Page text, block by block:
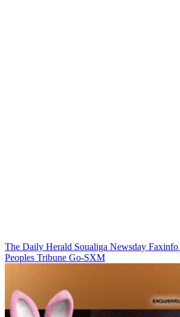
The Daily Herald Soualiga Newsday Faxinfo
Peoples Tribune Go-SXM